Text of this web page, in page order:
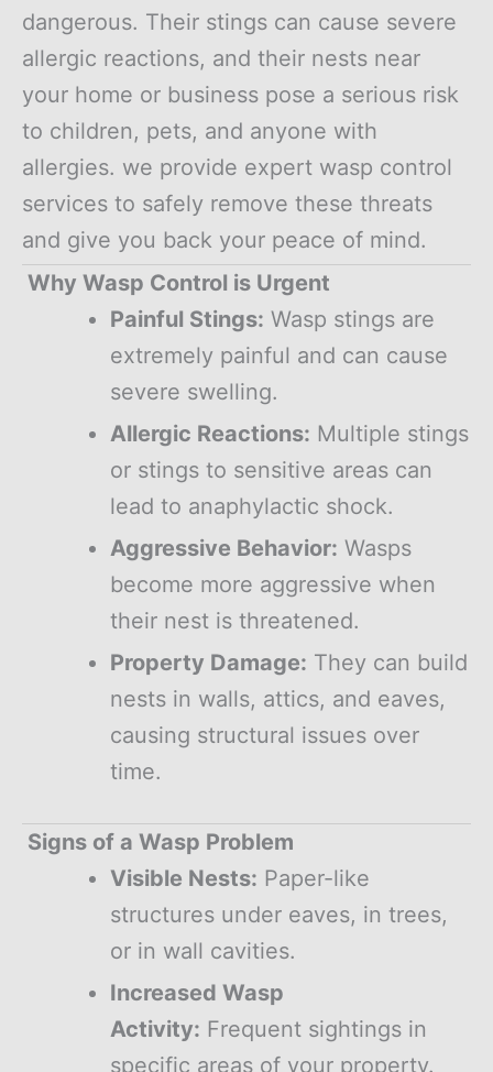
dangerous. Their stings can cause severe
allergic reactions, and their nests near
your home or business pose a serious risk
to children, pets, and anyone with
allergies. we provide expert wasp control
services to safely remove these threats
and give you back your peace of mind.
Why Wasp Control is Urgent
Painful Stings: Wasp stings are
extremely painful and can cause
severe swelling.
Allergic Reactions: Multiple stings
or stings to sensitive areas can
lead to anaphylactic shock.
Aggressive Behavior: Wasps
become more aggressive when
their nest is threatened.
Property Damage: They can build
nests in walls, attics, and eaves,
causing structural issues over
time.
Signs of a Wasp Problem
Visible Nests: Paper-like
structures under eaves, in trees,
or in wall cavities.
Increased Wasp
Activity: Frequent sightings in
specific areas of your property.